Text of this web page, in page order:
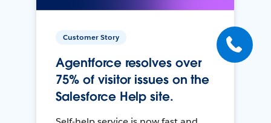
Customer Story
Agentforce resolves over
75% of visitor issues on the
Salesforce Help site.